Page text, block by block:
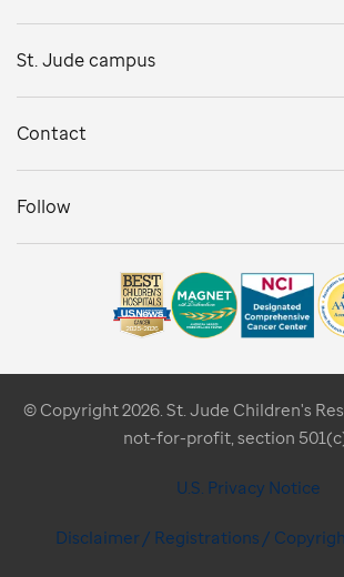
St. Jude campus
Contact
Follow
© Copyright 2026. St. Jude Children's
not-for-profit, section
U.S. Privacy Notice
Disclaimer / Registrations /